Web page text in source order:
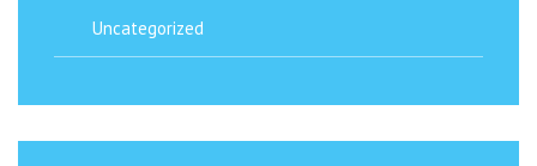
Uncategorized